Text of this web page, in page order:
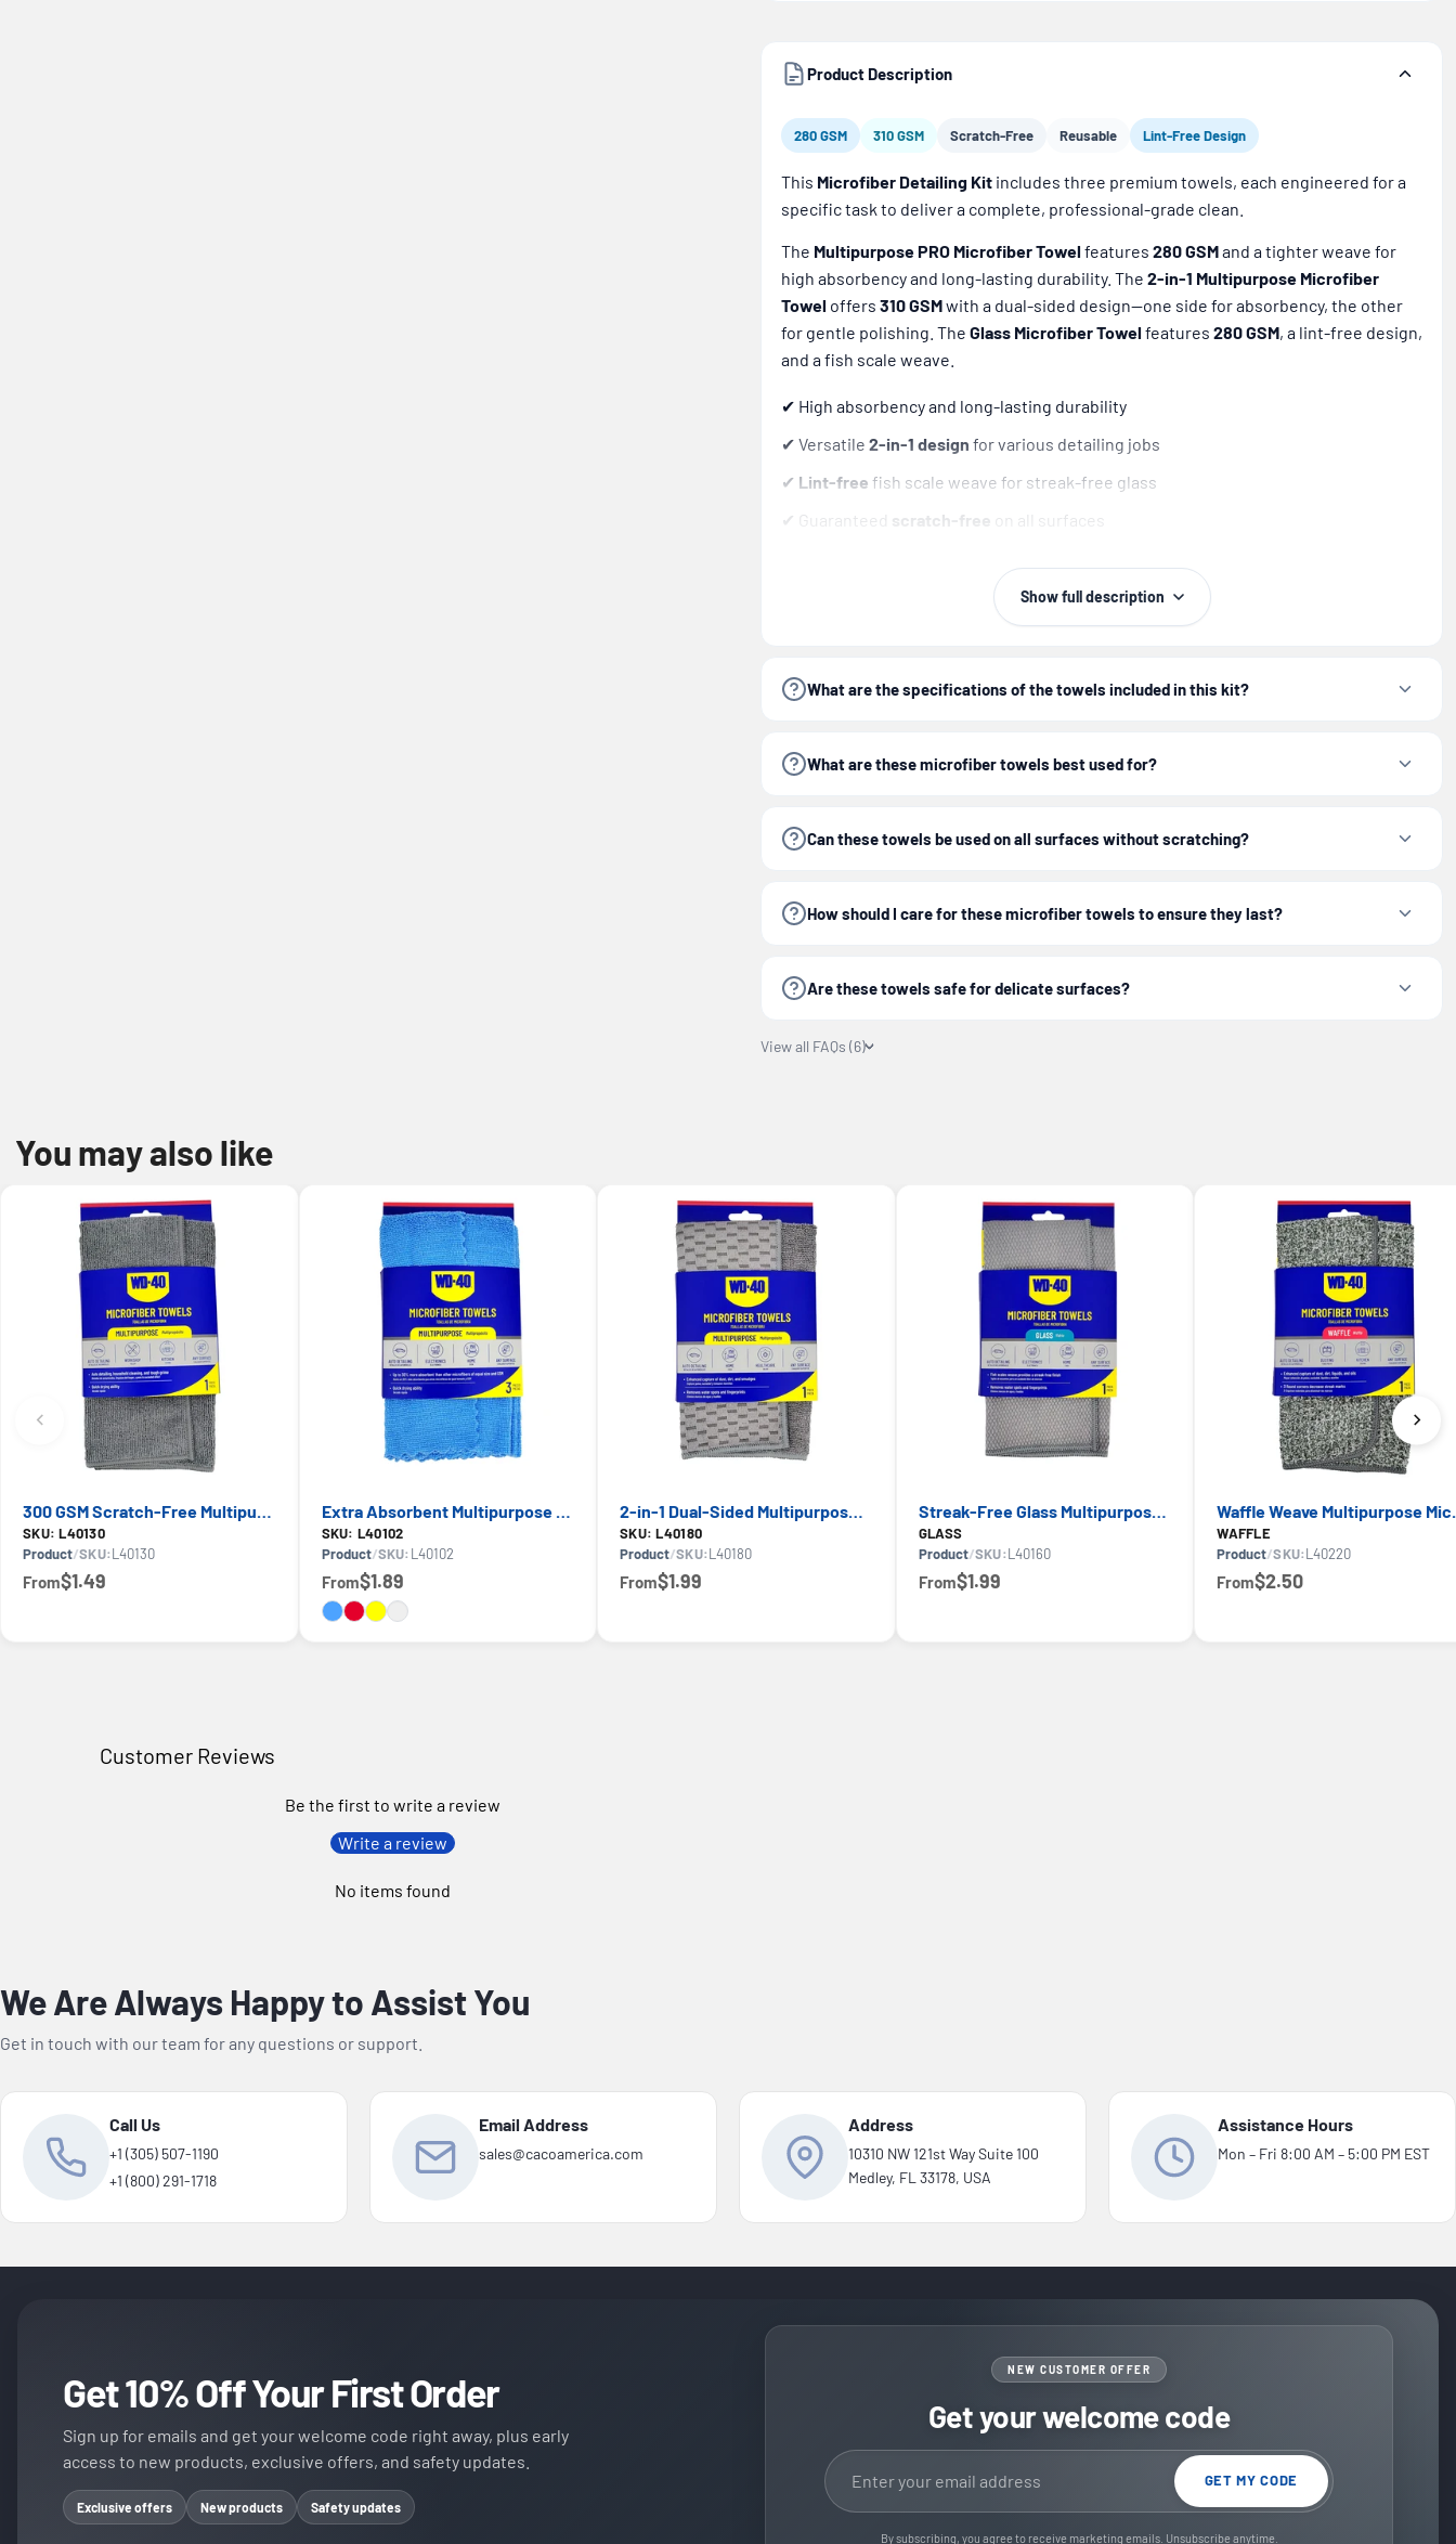
Product Description
280 GSM 310 GSM Scratch-Free Reusable Lint-Free Design
This Microfiber Detailing Kit includes three premium towels, each engineered for a
specific task to deliver a complete, professional-grade clean.
The Multipurpose PRO Microfiber Towel features 280 GSMand a tighter weave for
high absorbency and long-lasting durability. The 2-in-1 Multipurpose Microfiber
Towel offers 310 GSMwith a dual-sided design—one side for absorbency, the other
for gentle polishing. The Glass Microfiber Towel features 280 GSM, a lint-free design,
and a fish scale weave.
✔ High absorbency and long-lasting durability
✔ Versatile 2-in-1 design for various detailing jobs
✔ Lint-free fish scale weave for streak-free glass
✔ Guaranteed scratch-free on all surfaces
and withstands over300 washes
300 washes for extended utility.
Experience a complete, professional-grade clean with this essential
Microfiber
Important: For optimal performance and longevity, always follow the specific
Show full description
What are the specifications of the towels included in this kit?
What are these microfiber towels best used for?
Can these towels be used on all surfaces without scratching?
How should I care for these microfiber towels to ensure they last?
Are these towels safe for delicate surfaces?
View all FAQs (6)
You may also like
300 GSM Scratch-Free Multipurpose Microfiber Towel — WD-40, Lint-Free Cleaning
SKU: L40130
Product/SKU:L40130
From$1.49
Extra Absorbent Multipurpose Microfiber Towel — WD-40, Multi-Surface Use
SKU: L40102
Product/SKU: L40102
From$1.89
2-in-1 Dual-Sided Multipurpose Microfiber Towel — WD-40, Scratch-Free Cleaning
SKU: L40180
Product/SKU:L40180
From$1.99
Streak-Free Glass Multipurpose Microfiber Towel — WD-40, Lint-Free Finish
GLASS
Product/SKU:L40160
From$1.99
Waffle
WAFFLE
Product/SKU:L40220
From$2.50
Customer Reviews
Be the first to write a review
Write a review
No items found
We Are Always Happy to Assist You
Get in touch with our team for any questions or support.
Call Us
+1 (305) 507-1190
+1 (800) 291-1718
Email Address
sales@cacoamerica.com
Address
10310 NW 121st Way Suite 100
Medley, FL 33178, USA
Assistance Hours
Mon – Fri 8:00 AM – 5:00 PM EST
Get 10% Off Your First Order
Sign up for emails and get your welcome code right away, plus early
access to new products, exclusive offers, and safety updates.
Exclusive offers New products Safety updates
NEW CUSTOMER OFFER
Get your welcome code
Email address
GET MY CODE
By subscribing, you agree to receive marketing emails. Unsubscribe anytime.